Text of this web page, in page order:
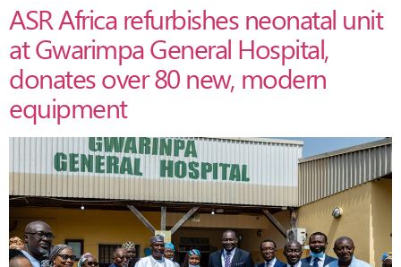
ASR Africa refurbishes neonatal unit
at Gwarimpa General Hospital,
donates over 80 new, modern
equipment